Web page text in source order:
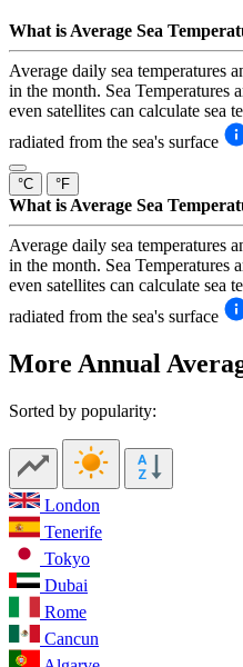
What is Average Sea
Average daily sea temperatures
in the month. Sea Temperatures
even satellites can calculate sea
radiated from the sea's surface
°C °F
What is Average Sea
Average daily sea temperatures
in the month. Sea Temperatures
even satellites can calculate sea
radiated from the sea's surface
More Annual
Sorted by popularity:
London
Tenerife
Tokyo
Dubai
Rome
Cancun